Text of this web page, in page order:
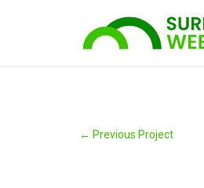
← Previous Project